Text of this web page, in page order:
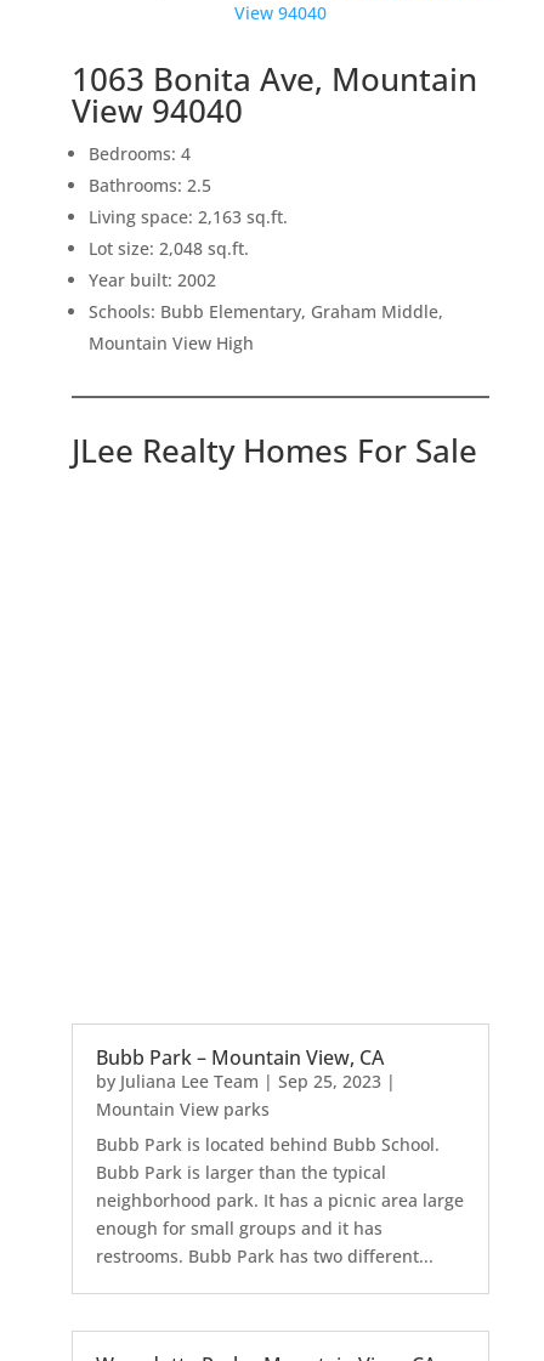
View 94040
1063 Bonita Ave, Mountain
View 94040
Bedrooms: 4
Bathrooms: 2.5
Living space: 2,163 sq.ft.
Lot size: 2,048 sq.ft.
Year built: 2002
Schools: Bubb Elementary, Graham Middle,
Mountain View High
JLee Realty Homes For Sale
Bubb Park – Mountain View, CA
by Juliana Lee Team | Sep 25, 2023|
Mountain View parks
Bubb Park is located behind Bubb School.
Bubb Park is larger than the typical
neighborhood park. It has a picnic area large
enough for small groups and it has
restrooms. Bubb Park has two different...